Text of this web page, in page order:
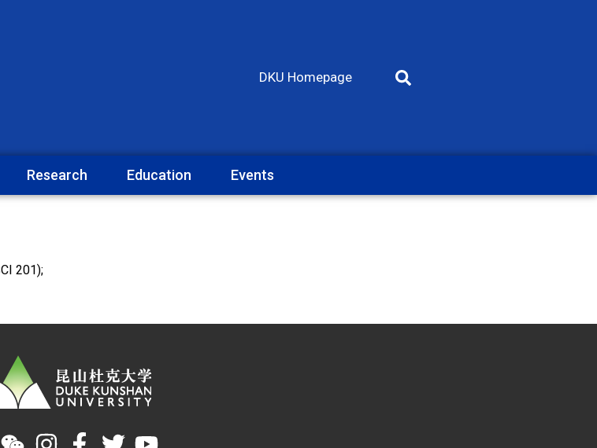
DKU Homepage
Research Education Events
201);